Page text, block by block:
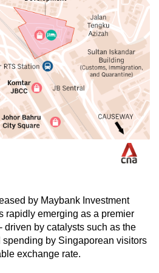
by Maybank Investment
rapidly emerging as a premier
driven by catalysts such as the
by Singaporean visitors
exchange rate.